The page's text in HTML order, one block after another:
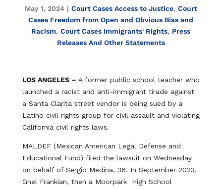
May 1, 2024| Court Cases Access to Justice, Court
Cases Freedom from Open and Obvious Bias and
Racism,Court Cases Immigrants' Rights, Press
Releases And Other Statements
LOS ANGELES – A former public school teacher who
launched a racist and anti-immigrant tirade against
a Santa Clarita street vendor is being sued by a
Latino civil rights group for civil assault and violating
California civil rights laws.
MALDEF (Mexican American Legal Defense and
Educational Fund) filed the lawsuit on Wednesday
on behalf of Sergio Medina, 36. In September 2023,
Gnel Frankian, then a Moorpark High School